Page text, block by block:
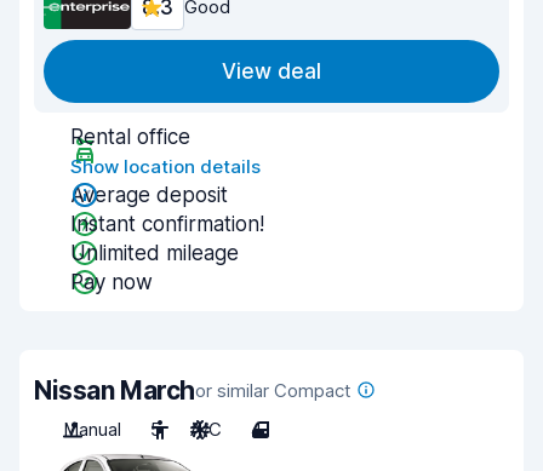
8.3 Good
View deal
Rental office
Show location details
Average deposit
Instant confirmation!
Unlimited mileage
Pay now
Nissan Marchor similar Compact
Manual
5 A/C 4